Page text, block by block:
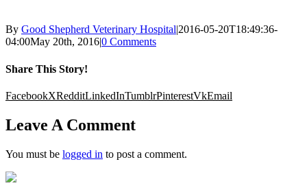
By Good Shepherd Veterinary Hospital|2016-05-20T18:49:36-
04:00May 20th, 2016|0 Comments
Share This Story!
FacebookXRedditLinkedInTumblrPinterestVkEmail
Leave A Comment
You must be logged in to post a comment.